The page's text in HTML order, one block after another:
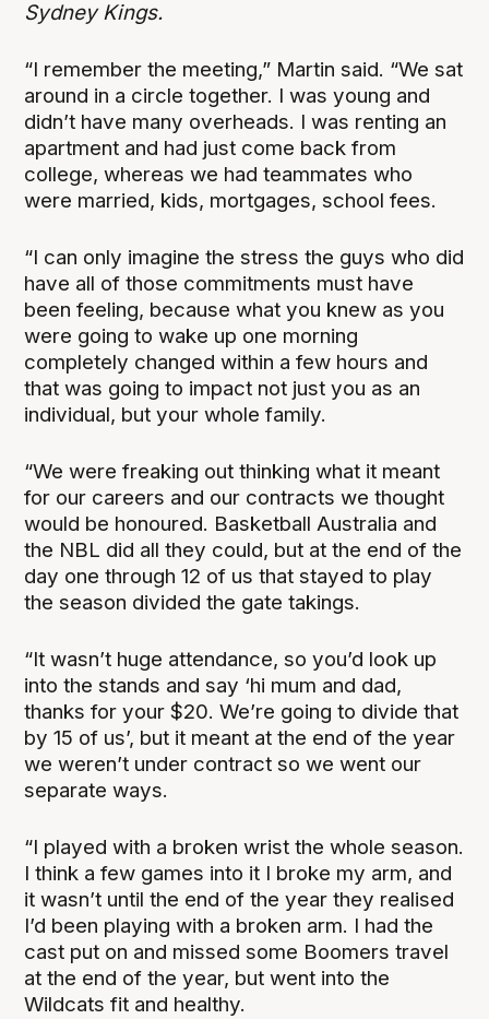
Sydney Kings.
“I remember the meeting,” Martin said. “We sat
around in a circle together. I was young and
didn’t have many overheads. I was renting an
apartment and had just come back from
college, whereas we had teammates who
were married, kids, mortgages, school fees.
“I can only imagine the stress the guys who did
have all of those commitments must have
been feeling, because what you knew as you
were going to wake up one morning
completely changed within a few hours and
that was going to impact not just you as an
individual, but your whole family.
“We were freaking out thinking what it meant
for our careers and our contracts we thought
would be honoured. Basketball Australia and
the NBL did all they could, but at the end of the
day one through 12 of us that stayed to play
the season divided the gate takings.
“It wasn’t huge attendance, so you’d look up
into the stands and say ‘hi mum and dad,
thanks for your $20. We’re going to divide that
by 15 of us’, but it meant at the end of the year
we weren’t under contract so we went our
separate ways.
“I played with a broken wrist the whole season.
I think a few games into it I broke my arm, and
it wasn’t until the end of the year they realised
I’d been playing with a broken arm. I had the
cast put on and missed some Boomers travel
at the end of the year, but went into the
Wildcats fit and healthy.